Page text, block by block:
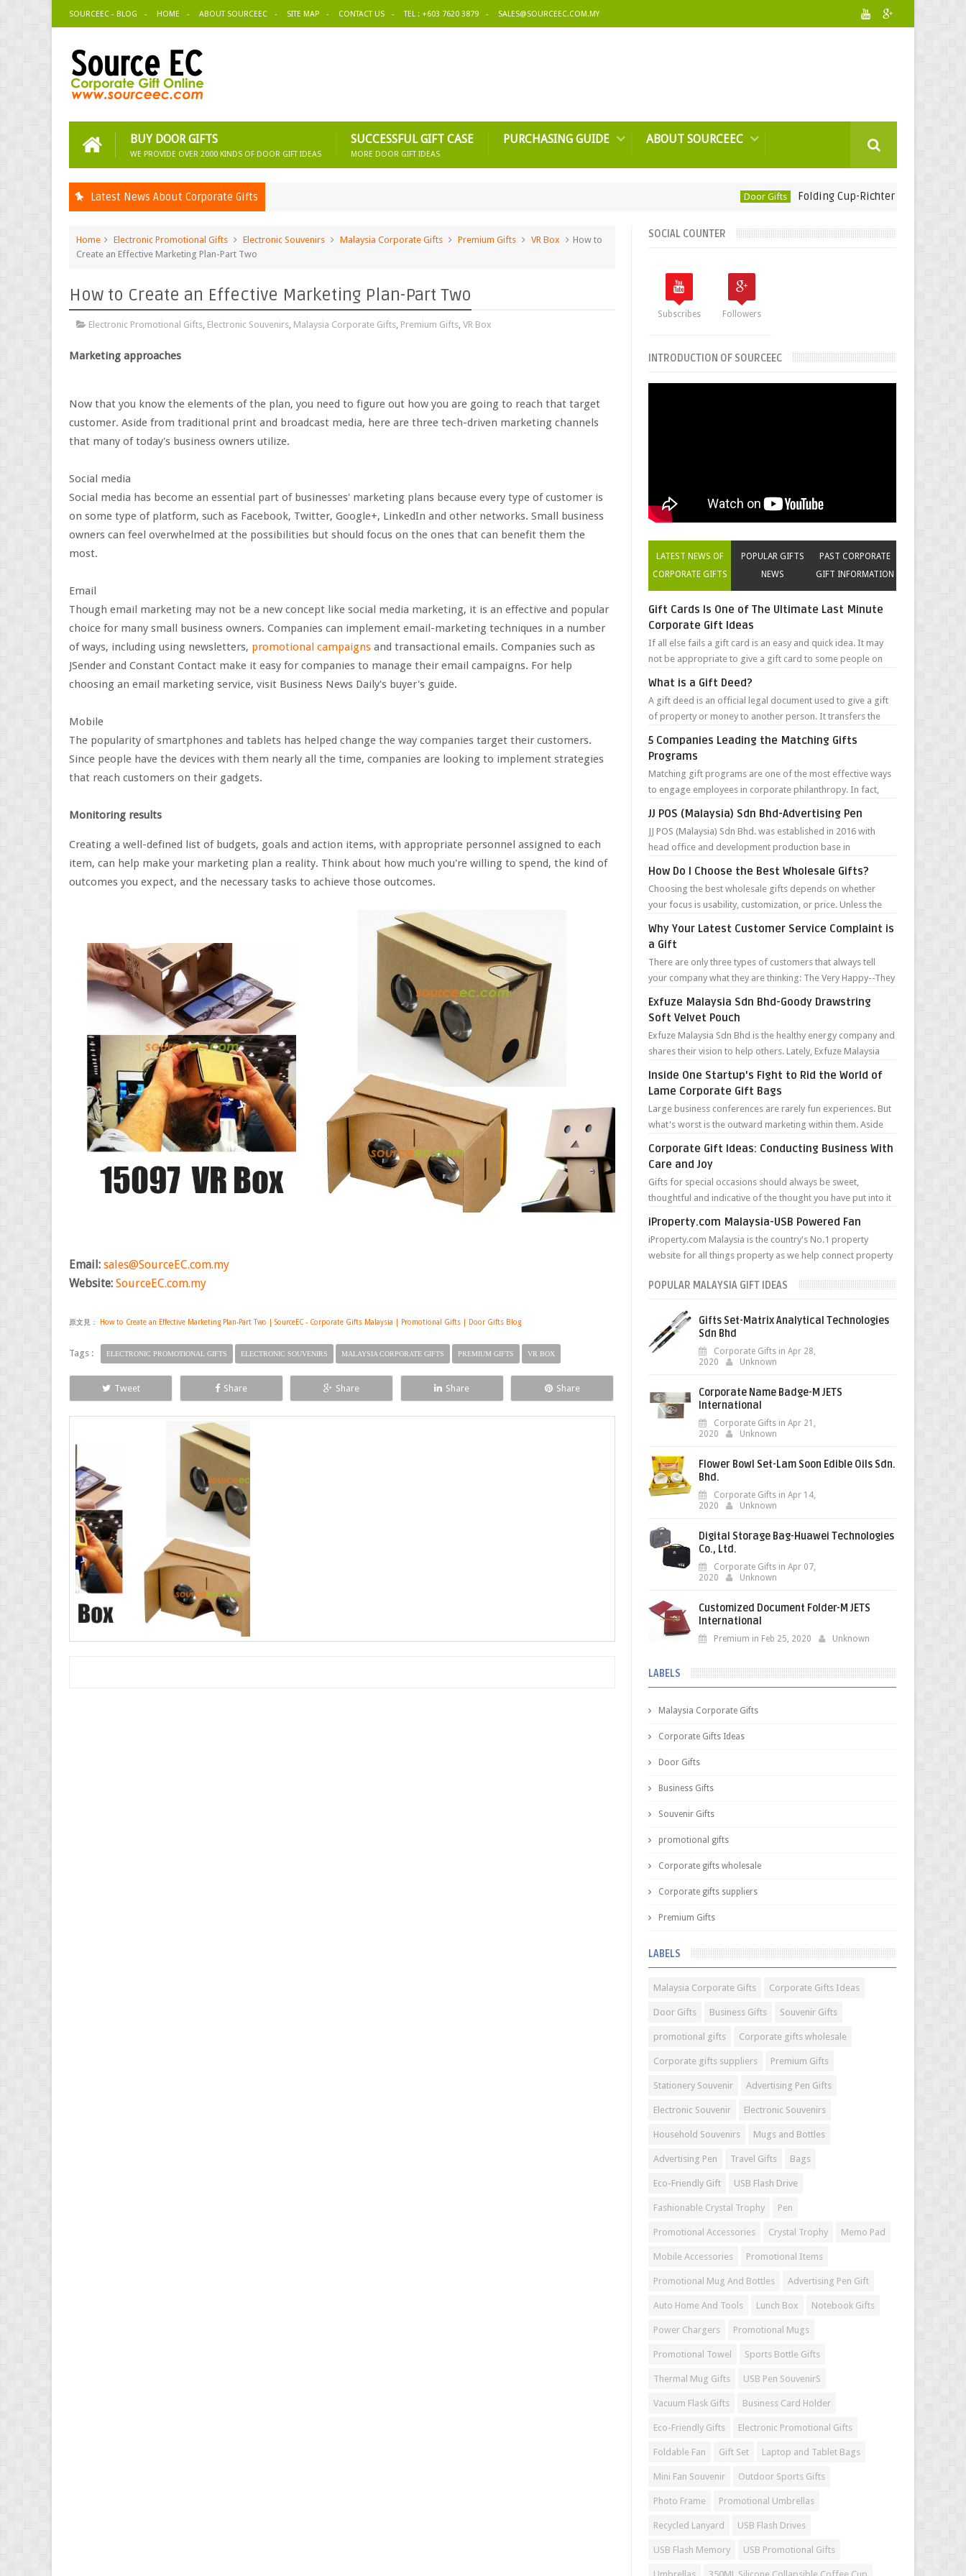
SOURCEEC - BLOG HOME ABOUT SOURCEEC SITE MAP CONTACT US TEL : +603 7620 3879 SALES@SOURCEEC.COM.MY
BUY DOOR GIFTS
WE PROVIDE OVER 2000 KINDS OF DOOR GIFT IDEAS
SUCCESSFUL GIFT CASE
MORE DOOR GIFT IDEAS
PURCHASING GUIDE ABOUT SOURCEEC
Latest News About Corporate Gifts Door Gifts Folding Cup-Richter Rubber Technology
Home Electronic Promotional Gifts Electronic Souvenirs Malaysia Corporate Gifts Premium Gifts VR Box
How to
Create an Effective Marketing Plan-Part Two
How to Create an Effective Marketing Plan-Part Two
Electronic Promotional Gifts, Electronic Souvenirs, Malaysia Corporate Gifts, Premium Gifts, VR Box
Marketing approaches
Now that you know the elements of the plan, you need to figure out how you are going to reach that target
customer. Aside from traditional print and broadcast media, here are three tech-driven marketing channels
that many of today's business owners utilize.
Social media
Social media has become an essential part of businesses' marketing plans because every type of customer is
on some type of platform, such as Facebook, Twitter, Google+, LinkedIn and other networks. Small business
owners can feel overwhelmed at the possibilities but should focus on the ones that can benefit them the
most.
Email
Though email marketing may not be a new concept like social media marketing, it is an effective and popular
choice for many small business owners. Companies can implement email-marketing techniques in a number
of ways, including using newsletters, promotional campaigns and transactional emails. Companies such as
JSender and Constant Contact make it easy for companies to manage their email campaigns. For help
choosing an email marketing service, visit Business News Daily's buyer's guide.
Mobile
The popularity of smartphones and tablets has helped change the way companies target their customers.
Since people have the devices with them nearly all the time, companies are looking to implement strategies
that reach customers on their gadgets.
Monitoring results
Creating a well-defined list of budgets, goals and action items, with appropriate personnel assigned to each
item, can help make your marketing plan a reality. Think about how much you're willing to spend, the kind of
outcomes you expect, and the necessary tasks to achieve those outcomes.
Email: sales@SourceEC.com.my
Website: SourceEC.com.my
原文見： How to Create an Effective Marketing Plan-Part Two | SourceEC - Corporate Gifts Malaysia | Promotional Gifts | Door Gifts Blog
Tags : ELECTRONIC PROMOTIONAL GIFTS ELECTRONIC SOUVENIRS MALAYSIA CORPORATE GIFTS PREMIUM GIFTS VR BOX
Tweet Share Share Share Share
SOCIAL COUNTER
Subscribes Followers
INTRODUCTION OF SOURCEEC
LATEST NEWS OF
CORPORATE GIFTS
POPULAR GIFTS
NEWS
PAST CORPORATE
GIFT INFORMATION
Gift Cards Is One of The Ultimate Last Minute
Corporate Gift Ideas
If all else fails a gift card is an easy and quick idea. It may
not be appropriate to give a gift card to some people on
What is a Gift Deed?
A gift deed is an official legal document used to give a gift
of property or money to another person. It transfers the
5 Companies Leading the Matching Gifts
Programs
Matching gift programs are one of the most effective ways
to engage employees in corporate philanthropy. In fact,
JJ POS (Malaysia) Sdn Bhd-Advertising Pen
JJ POS (Malaysia) Sdn Bhd. was established in 2016 with
head office and development production base in
How Do I Choose the Best Wholesale Gifts?
Choosing the best wholesale gifts depends on whether
your focus is usability, customization, or price. Unless the
Why Your Latest Customer Service Complaint is
a Gift
There are only three types of customers that always tell
your company what they are thinking: The Very Happy--They
Exfuze Malaysia Sdn Bhd-Goody Drawstring
Soft Velvet Pouch
Exfuze Malaysia Sdn Bhd is the healthy energy company and
shares their vision to help others. Lately, Exfuze Malaysia
Inside One Startup's Fight to Rid the World of
Lame Corporate Gift Bags
Large business conferences are rarely fun experiences. But
what's worst is the outward marketing within them. Aside
Corporate Gift Ideas: Conducting Business With
Care and Joy
Gifts for special occasions should always be sweet,
thoughtful and indicative of the thought you have put into it
iProperty.com Malaysia-USB Powered Fan
iProperty.com Malaysia is the country's No.1 property
website for all things property as we help connect property
POPULAR MALAYSIA GIFT IDEAS
Gifts Set-Matrix Analytical Technologies
Sdn Bhd
Corporate Gifts in Apr 28,
2020
Unknown
Corporate Name Badge-M JETS
International
Corporate Gifts in Apr 21,
2020
Unknown
Flower Bowl Set-Lam Soon Edible Oils Sdn.
Bhd.
Corporate Gifts in Apr 14,
2020
Unknown
Digital Storage Bag-Huawei Technologies
Co., Ltd.
Corporate Gifts in Apr 07,
2020
Unknown
Customized Document Folder-M JETS
International
Premium in Feb 25, 2020 Unknown
LABELS
Malaysia Corporate Gifts
Corporate Gifts Ideas
Door Gifts
Business Gifts
Souvenir Gifts
promotional gifts
Corporate gifts wholesale
Corporate gifts suppliers
Premium Gifts
LABELS
Malaysia Corporate Gifts Corporate Gifts Ideas
Door Gifts Business Gifts Souvenir Gifts
promotional gifts Corporate gifts wholesale
Corporate gifts suppliers Premium Gifts
Stationery Souvenir Advertising Pen Gifts
Electronic Souvenir Electronic Souvenirs
Household Souvenirs Mugs and Bottles
Advertising Pen Travel Gifts Bags
Eco-Friendly Gift USB Flash Drive
Fashionable Crystal Trophy Pen
Promotional Accessories Crystal Trophy Memo Pad
Mobile Accessories Promotional Items
Promotional Mug And Bottles Advertising Pen Gift
Auto Home And Tools Lunch Box Notebook Gifts
Power Chargers Promotional Mugs
Promotional Towel Sports Bottle Gifts
Thermal Mug Gifts USB Pen SouvenirS
Vacuum Flask Gifts Business Card Holder
Eco-Friendly Gifts Electronic Promotional Gifts
Foldable Fan Gift Set Laptop and Tablet Bags
Mini Fan Souvenir Outdoor Sports Gifts
Photo Frame Promotional Umbrellas
Recycled Lanyard USB Flash Drives
USB Flash Memory USB Promotional Gifts